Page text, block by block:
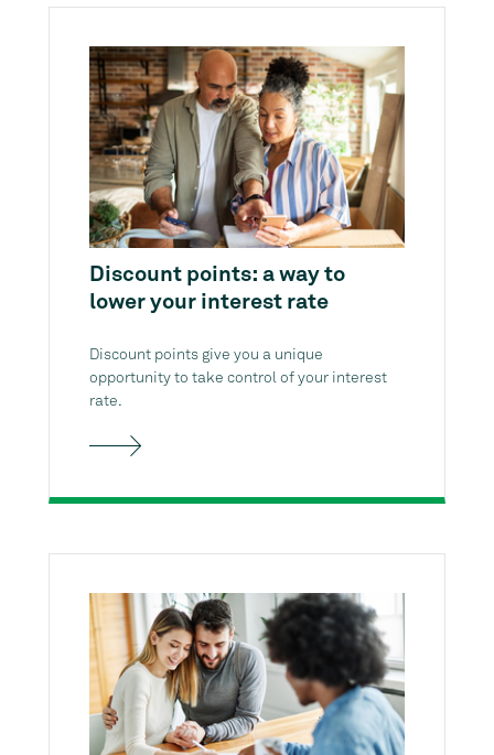
Discount points: a way to
lower your interest rate
Discount points give you a unique
opportunity to take control of your interest
rate.